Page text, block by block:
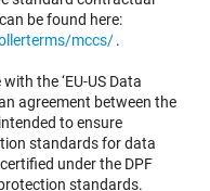
be found here:
mccs/.
the ‘EU-US Data
agreement between the
to ensure
standards for data
under the DPF
standards.